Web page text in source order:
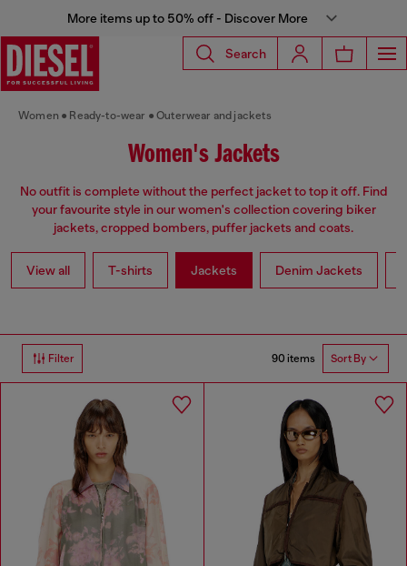
More items up to 50% off - Discover More
Search
Women Ready-to-wear Outerwear and jackets
Women's Jackets
No outfit is complete without the perfect jacket to top it off. Find
your favourite style in our women's collection covering biker
jackets, cropped bombers, puffer jackets and coats.
View all T-shirts Jackets Denim Jackets
Filter 90 items Sort By